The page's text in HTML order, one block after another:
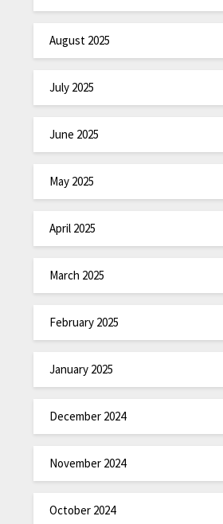
August 2025
July 2025
June 2025
May 2025
April 2025
March 2025
February 2025
January 2025
December 2024
November 2024
October 2024